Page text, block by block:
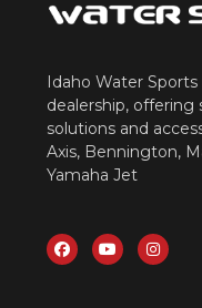
Idaho Water
dealership, offering
solutions and
Axis, Bennington,
Yamaha Jet